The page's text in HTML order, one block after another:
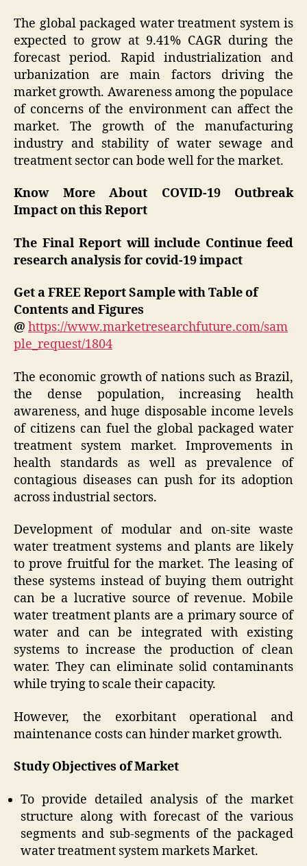
The global packaged water treatment system is
expected to grow at 9.41% CAGR during the
forecast period. Rapid industrialization and
urbanization are main factors driving the
market growth. Awareness among the populace
of concerns of the environment can affect the
market. The growth of the manufacturing
industry and stability of water sewage and
treatment sector can bode well for the market.
Know More About COVID-19 Outbreak
Impact on this Report
The Final Report will include Continue feed
research analysis for covid-19 impact
Get a FREE Report Sample with Table of
Contents and Figures
@ https://www.marketresearchfuture.com/sam
ple_request/1804
The economic growth of nations such as Brazil,
the dense population, increasing health
awareness, and huge disposable income levels
of citizens can fuel the global packaged water
treatment system market. Improvements in
health standards as well as prevalence of
contagious diseases can push for its adoption
across industrial sectors.
Development of modular and on-site waste
water treatment systems and plants are likely
to prove fruitful for the market. The leasing of
these systems instead of buying them outright
can be a lucrative source of revenue. Mobile
water treatment plants are a primary source of
water and can be integrated with existing
systems to increase the production of clean
water. They can eliminate solid contaminants
while trying to scale their capacity.
However, the exorbitant operational and
maintenance costs can hinder market growth.
Study Objectives of Market
To provide detailed analysis of the market
structure along with forecast of the various
segments and sub-segments of the packaged
water treatment system markets Market.